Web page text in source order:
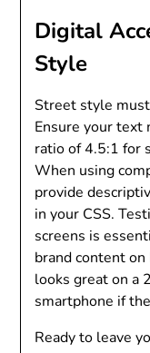
Digital
Style
Street style
Ensure your
ratio of 4.5:1 for
When using
provide
in your CSS.
screens is
brand content
looks great on a
smartphone if
Ready to leave